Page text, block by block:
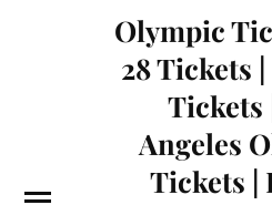
Olympic
28 Tickets
Tickets
Angeles
Tickets |